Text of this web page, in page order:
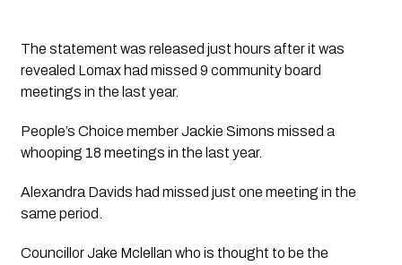
The statement was released just hours after it was
revealed Lomax had missed 9 community board
meetings in the last year.
People’s Choice member Jackie Simons missed a
whooping 18 meetings in the last year.
Alexandra Davids had missed just one meeting in the
same period.
Councillor Jake Mclellan who is thought to be the